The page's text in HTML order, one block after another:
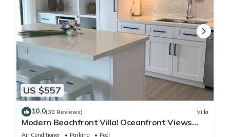
US $557
10.0(30 Reviews) Villa
Modern Beachfront Villa! Oceanfront Views
w/Heated Pool in private community
Air Conditioner Parking
Pool